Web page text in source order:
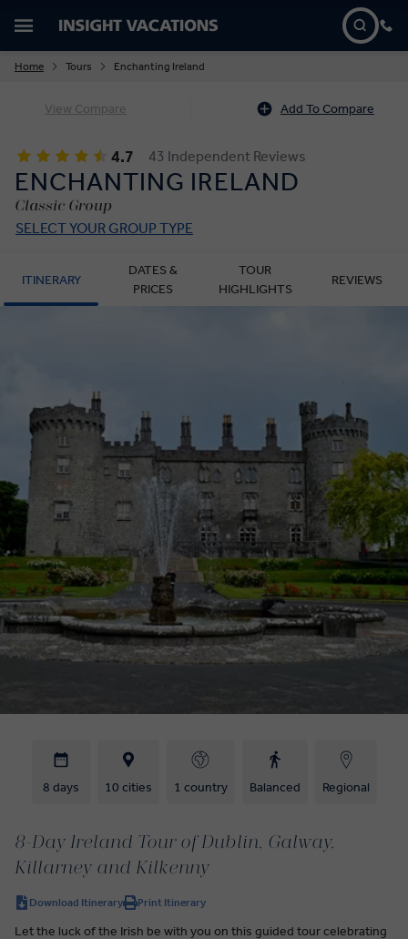
Home Tours Enchanting Ireland
View Compare Add To Compare
4.7 43 Independent Reviews
ENCHANTING IRELAND
Classic Group
SELECT YOUR GROUP TYPE
ITINERARY
DATES &
PRICES
TOUR
HIGHLIGHTS
REVIEWS
8 days 10 cities 1 country Balanced Regional
8-Day Ireland Tour of Dublin, Galway,
Killarney and Kilkenny
Download Itinerary Print Itinerary
Let the luck of the Irish be with you on this guided tour celebrating